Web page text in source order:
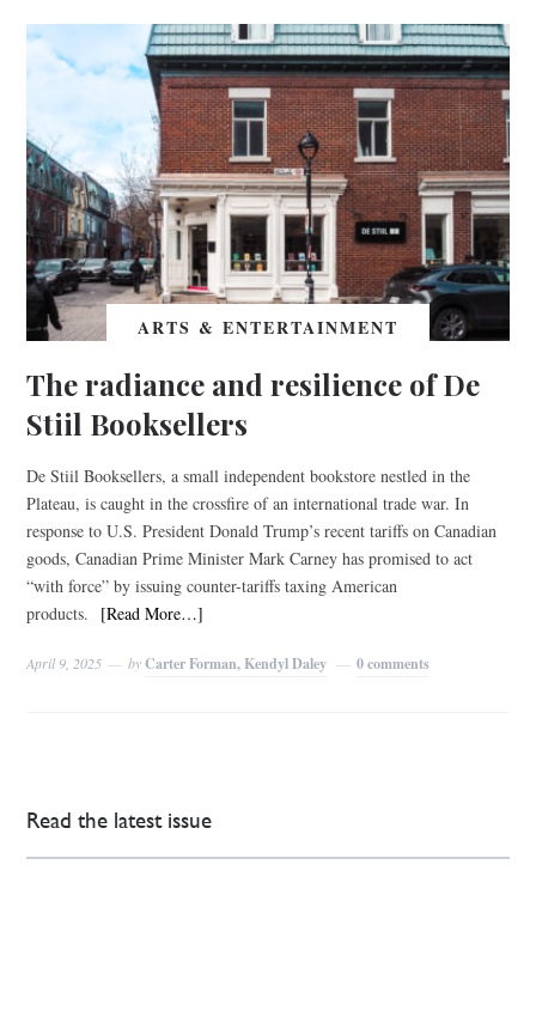
ARTS & ENTERTAINMENT
The radiance and resilience of De
Stiil Booksellers
De Stiil Booksellers, a small independent bookstore nestled in the
Plateau, is caught in the crossfire of an international trade war. In
response to U.S. President Donald Trump’s recent tariffs on Canadian
goods, Canadian Prime Minister Mark Carney has promised to act
“with force” by issuing counter-tariffs taxing American
products.
[Read More…]
April 9, 2025 byCarter Forman, Kendyl Daley 0 comments
Read the latest issue